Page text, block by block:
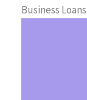
Business Loans